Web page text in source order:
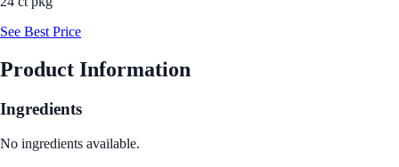
See Best Price
Product Information
Ingredients
No ingredients available.